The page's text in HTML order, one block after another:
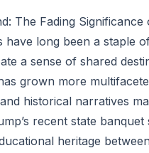
The Fading
have long been a staple
a sense of shared
grown more
historical narratives
recent state
heritage